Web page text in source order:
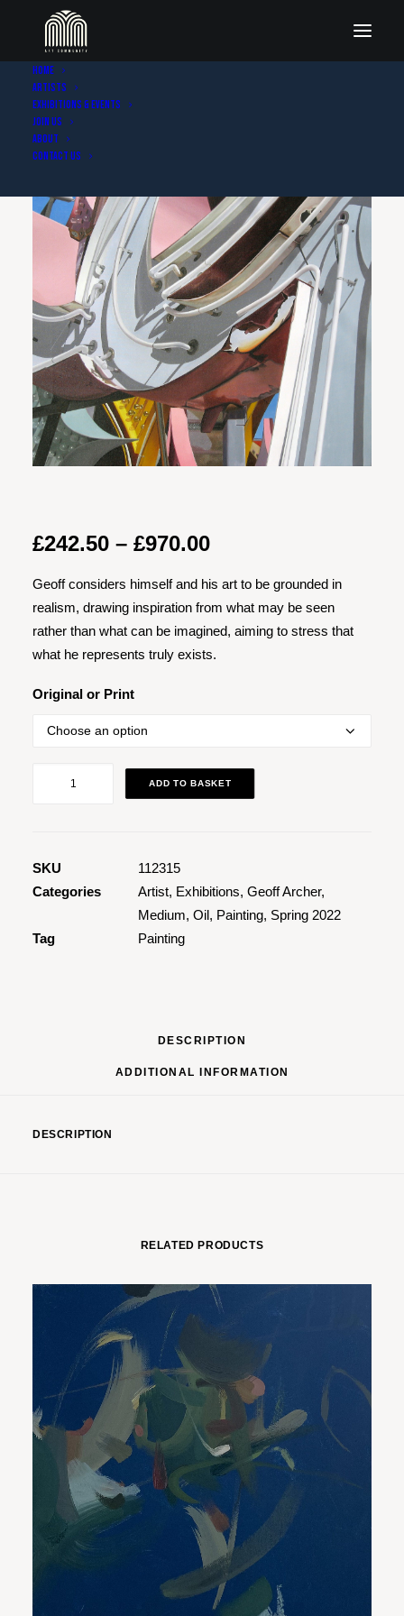
Home
Artists
Exhibitions & Events
Join Us
About
Contact Us
£242.50 – £970.00Price
£242.50
through
£970.00
Geoff considers himself and his art to be grounded in
realism, drawing inspiration from what may be seen
rather than what can be imagined, aiming to stress that
what he represents truly exists.
Original or Print
2
quantity
ADD TO BASKET
SKU
112315
Categories
Artist, Exhibitions, Geoff Archer,
Medium, Oil, Painting, Spring 2022
Tag
Painting
DESCRIPTION
ADDITIONAL INFORMATION
DESCRIPTION
RELATED PRODUCTS